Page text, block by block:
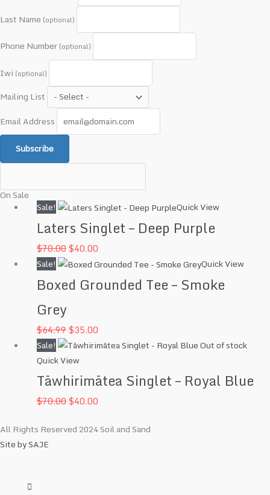
Last Name (optional)
Phone Number (optional)
Iwi (optional)
Mailing List
Email Address
Subscribe
On Sale
Sale!
Quick View
Laters Singlet – Deep Purple
$70.00
Original
price
$70.00.
$40.00
Current
price
is:
Sale! Quick View
Boxed Grounded Tee – Smoke
Grey
$64.99
Original
price
$35.00
Current
price
Sale!
Out of stock
Quick View
Tāwhirimātea Singlet – Royal Blue
$70.00
Original
price
was:
$70.00.
$40.00
Current
is:
All Rights Reserved 2024 Soil and Sand
Site by SAJE